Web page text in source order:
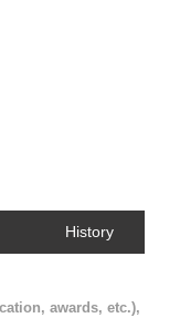
History
awards, etc.),